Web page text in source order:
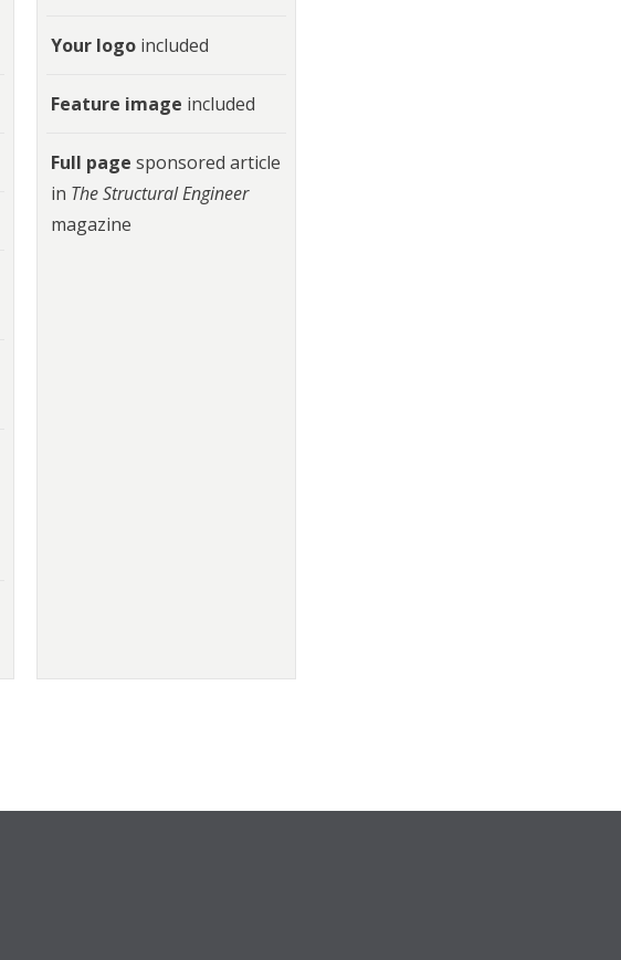
Your logo included
Feature image included
Full page sponsored article
in The Structural Engineer
magazine